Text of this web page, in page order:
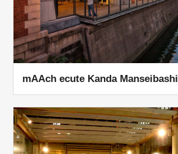
mAAch ecute Kanda Manseibashi